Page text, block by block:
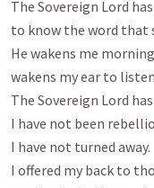
The Sovereign Lord
to know the word that
He wakens me
wakens my ear to
The Sovereign Lord
I have not been
I have not turned away.
I offered my back to